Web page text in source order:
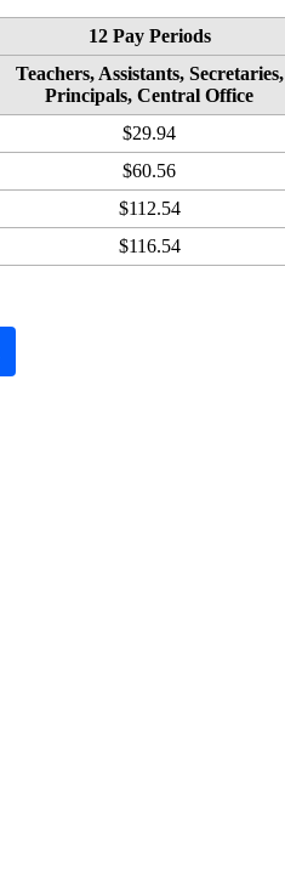
12 Pay Periods
Teachers, Assistants, Secretaries,
Principals, Central Office
$29.94
$60.56
$112.54
$116.54